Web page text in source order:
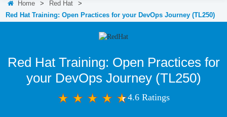
Home > Red Hat
>
Red Hat Training: Open Practices for your DevOps Journey (TL250)
Red Hat Training: Open Practices for
your DevOps Journey (TL250)
4.6 Ratings